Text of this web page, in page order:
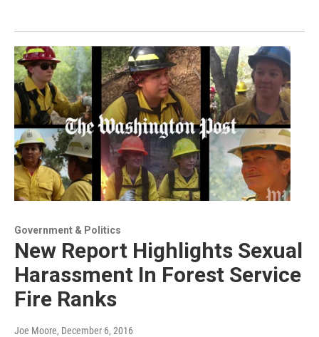
Government & Politics
New Report Highlights Sexual
Harassment In Forest Service
Fire Ranks
Joe Moore, December 6, 2016